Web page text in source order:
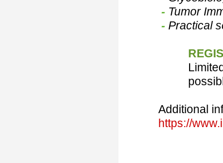
- Tumor
- Practical
Additional
https://